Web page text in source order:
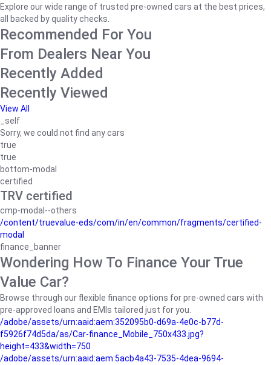
Explore our wide range of trusted pre-owned cars at the best prices,
all backed by quality checks.
Recommended For You
From Dealers Near You
Recently Added
Recently Viewed
View All
_self
Sorry, we could not find any cars
true
true
bottom-modal
certified
TRV certified
cmp-modal--others
/content/truevalue-eds/com/in/en/common/fragments/certified-
modal
finance_banner
Wondering How To Finance Your True
Value Car?
Browse through our flexible finance options for pre-owned cars with
pre-approved loans and EMIs tailored just for you.
/adobe/assets/urn:aaid:aem:352095b0-d69a-4e0c-b77d-
f5926f74d5da/as/Car-finance_Mobile_750x433.jpg?
height=433&width=750
/adobe/assets/urn:aaid:aem:5acb4a43-7535-4dea-9694-